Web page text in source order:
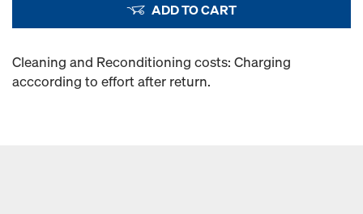
ADD TO CART
Cleaning and Reconditioning costs: Charging
acccording to effort after return.